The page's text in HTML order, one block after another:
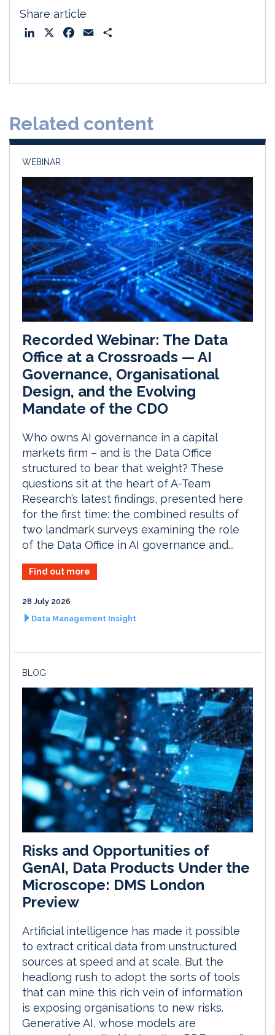
Share article
o
Related content
WEBINAR
Recorded Webinar: The Data
Office at a Crossroads — AI
Governance, Organisational
Design, and the Evolving
Mandate of the CDO
Who owns AI governance in a capital
markets firm – and is the Data Office
structured to bear that weight? These
questions sit at the heart of A-Team
Research’s latest findings, presented here
for the first time: the combined results of
two landmark surveys examining the role
of the Data Office in AI governance and...
Find out more
28 July 2026
Data Management Insight
BLOG
Risks and Opportunities of
GenAI, Data Products Under the
Microscope: DMS London
Preview
Artificial intelligence has made it possible
to extract critical data from unstructured
sources at speed and at scale. But the
headlong rush to adopt the sorts of tools
that can mine this rich vein of information
is exposing organisations to new risks.
Generative AI, whose models are